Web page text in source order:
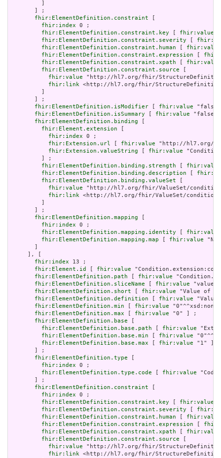
       ] ;
fhir:ElementDefinition.constraint
fhir:index 0 ;
fhir:ElementDefinition.constraint.key
fhir:value
fhir:ElementDefinition.constraint.severity
fhir:ElementDefinition.constraint.human
fhir:value
fhir:ElementDefinition.constraint.expression
fhir:ElementDefinition.constraint.xpath
fhir:value
fhir:ElementDefinition.constraint.source
fhir:value "http://hl7.org/fhir/
fhir:link <http://hl7.org/fhir/StructureDefinition/
       ] ;
fhir:ElementDefinition.isModifier
fhir:value
fhir:ElementDefinition.isSummary
fhir:value
fhir:ElementDefinition.binding
fhir:Element.extension
fhir:index 0 ;
fhir:Extension.url
fhir:value "http://hl7.org/
fhir:Extension.valueString
fhir:value
         ] ;
fhir:ElementDefinition.binding.strength
fhir:value
fhir:ElementDefinition.binding.description
fhir:ElementDefinition.binding.valueSet
fhir:value "http://hl7.org/fhir/ValueSet/
fhir:link <http://hl7.org/fhir/ValueSet/condition-
       ] ;
fhir:ElementDefinition.mapping
fhir:index 0 ;
fhir:ElementDefinition.mapping.identity
fhir:value
fhir:ElementDefinition.mapping.map
fhir:value "N/
     ], [
fhir:index 13 ;
fhir:Element.id
fhir:value
fhir:ElementDefinition.path
fhir:value
fhir:ElementDefinition.sliceName
fhir:value
fhir:ElementDefinition.short
fhir:value "Value of
fhir:ElementDefinition.definition
fhir:value
fhir:ElementDefinition.min
fhir:value
fhir:ElementDefinition.max
fhir:value "0" ] ;
fhir:ElementDefinition.base
fhir:ElementDefinition.base.path
fhir:value
fhir:ElementDefinition.base.min
fhir:value
fhir:ElementDefinition.base.max
fhir:value "1" ]
       ] ;
fhir:ElementDefinition.type
fhir:index 0 ;
fhir:ElementDefinition.type.code
fhir:value
       ] ;
fhir:ElementDefinition.constraint
fhir:index 0 ;
fhir:ElementDefinition.constraint.key
fhir:value
fhir:ElementDefinition.constraint.severity
fhir:ElementDefinition.constraint.human
fhir:value
fhir:ElementDefinition.constraint.expression
fhir:ElementDefinition.constraint.xpath
fhir:value
fhir:ElementDefinition.constraint.source
fhir:value "http://hl7.org/fhir/
fhir:link <http://hl7.org/fhir/StructureDefinition/